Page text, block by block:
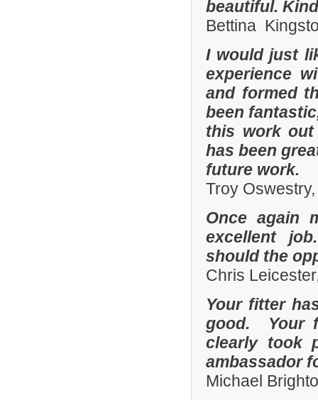
beautiful.
Bettina
I would just
experience
and formed
been
this work
has been
future work.
Troy
Once again
excellent
should the
Chris
Your fitter
good. Your
clearly took
ambassador
Michael